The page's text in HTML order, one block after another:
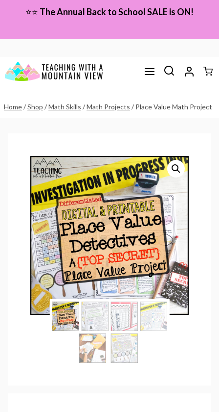
content
⭐⭐ The Annual Back to School SALE is ON!
Home/Shop /Math Skills /Math Projects / Place Value Math Project